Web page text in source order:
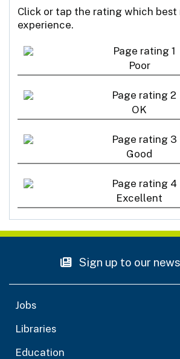
Click or tap the rating which best
experience.
Poor
OK
Good
Excellent
Sign up to our
Jobs
Libraries
Education